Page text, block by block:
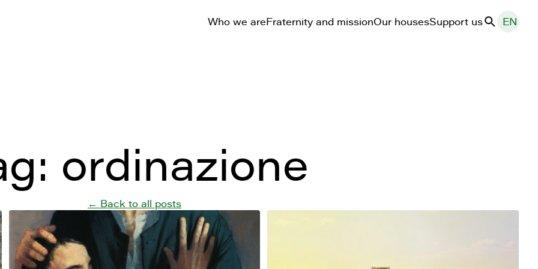
Who we areFraternity and missionOur housesSupport usSearch
EN
ordinazione
← Back to all posts